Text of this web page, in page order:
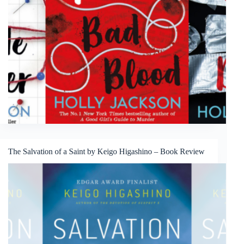
The Salvation of a Saint by Keigo Higashino – Book Review